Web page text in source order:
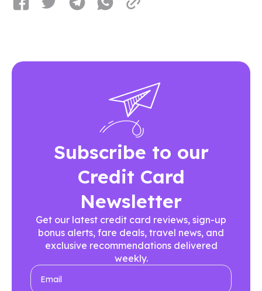
Subscribe to our
Credit Card
Newsletter
Get our latest credit card reviews, sign-up
bonus alerts, fare deals, travel news, and
exclusive recommendations delivered
weekly.